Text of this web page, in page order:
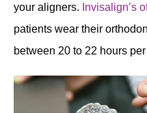
your aligners. Invisalign’s
patients wear their
between 20 to 22 hours per